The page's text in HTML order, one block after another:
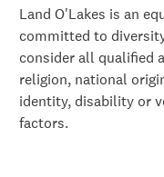
Land O'Lakes is an
committed to
consider all qualified
religion, national
identity, disability or
factors.